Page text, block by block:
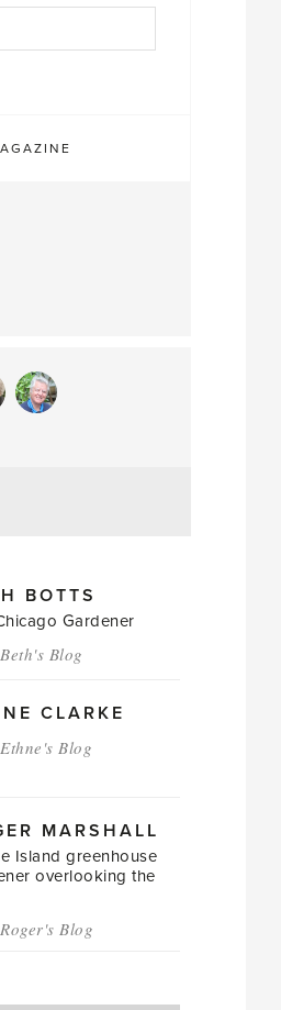
BOTTS
Gardener
Blog
CLARKE
Blog
MARSHALL
Island greenhouse
overlooking the
Blog